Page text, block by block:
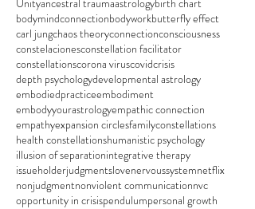
Unityancestral traumaastrologybirth chart
bodymindconnectionbodyworkbutterfly effect
carl jungchaos theoryconnectionconsciousness
constelacionesconstellation facilitator
constellationscorona viruscovidcrisis
depth psychologydevelopmental astrology
embodiedpracticeembodiment
embodyyourastrologyempathic connection
empathyexpansion circlesfamilyconstellations
health constellationshumanistic psychology
illusion of separationintegrative therapy
issueholderjudgmentslovenervoussystemnetflix
nonjudgmentnonviolent communicationnvc
opportunity in crisispendulumpersonal growth